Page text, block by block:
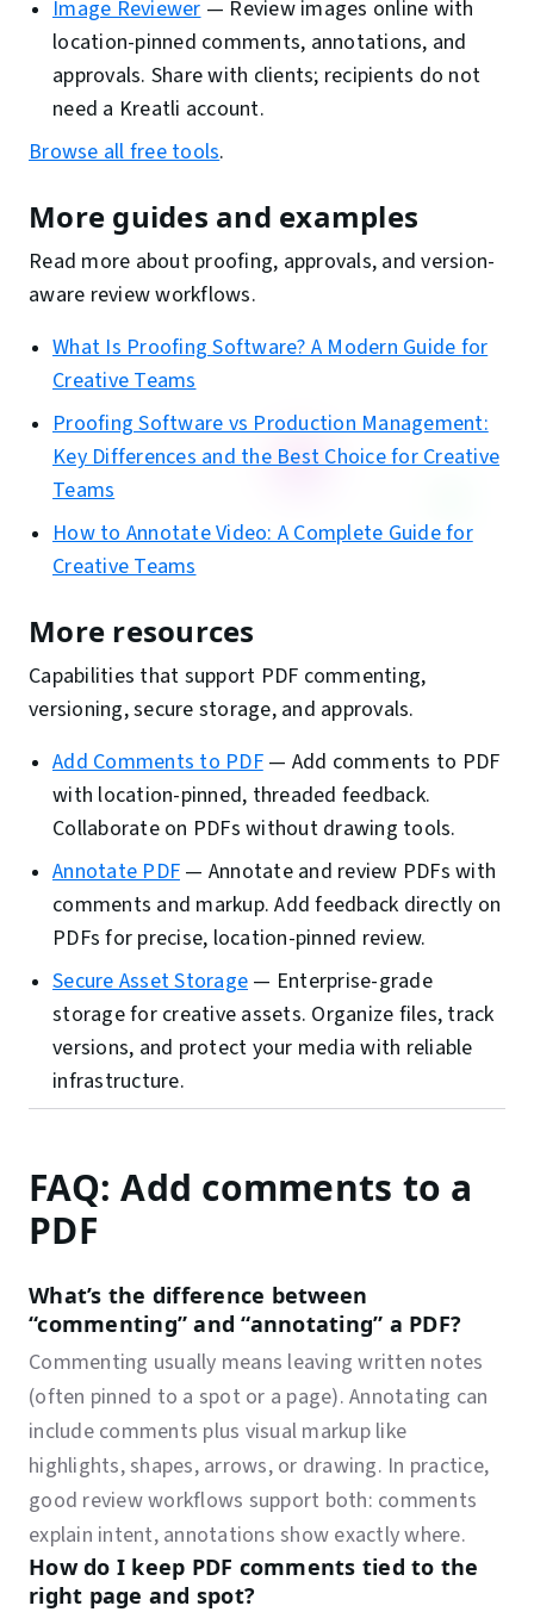
Image Reviewer— Review images online with
location-pinned comments, annotations, and
approvals. Share with clients; recipients do not
need a Kreatli account.
Browse all free tools.
More guides and examples
Read more about proofing, approvals, and version-
aware review workflows.
What Is Proofing Software? A Modern Guide for
Creative Teams
Proofing Software vs Production Management:
Key Differences and the Best Choice for Creative
Teams
How to Annotate Video: A Complete Guide for
Creative Teams
More resources
Capabilities that support PDF commenting,
versioning, secure storage, and approvals.
Add Comments to PDF— Add comments to PDF
with location-pinned, threaded feedback.
Collaborate on PDFs without drawing tools.
Annotate PDF — Annotate and review PDFs with
comments and markup. Add feedback directly on
PDFs for precise, location-pinned review.
Secure Asset Storage — Enterprise-grade
storage for creative assets. Organize files, track
versions, and protect your media with reliable
infrastructure.
FAQ: Add comments to a
PDF
What’s the difference between
“commenting” and “annotating” a PDF?
Commenting usually means leaving written notes
(often pinned to a spot or a page). Annotating can
include comments plus visual markup like
highlights, shapes, arrows, or drawing. In practice,
good review workflows support both: comments
explain intent, annotations show exactly where.
How do I keep PDF comments tied to the
right page and spot?